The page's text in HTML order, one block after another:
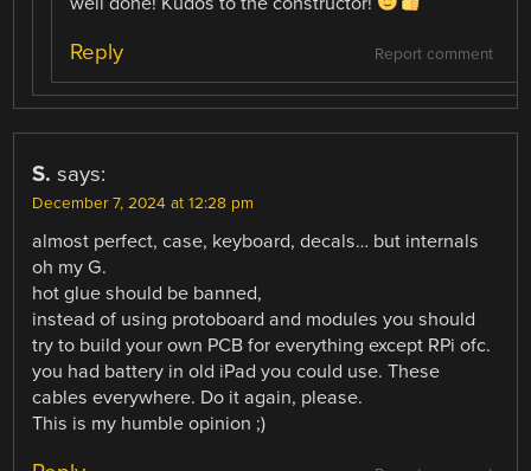
Report comment
Reply
S. says:
December 7, 2024 at 12:28 pm
almost perfect, case, keyboard, decals… but internals
oh my G.
hot glue should be banned,
instead of using protoboard and modules you should
try to build your own PCB for everything except RPi ofc.
you had battery in old iPad you could use. These
cables everywhere. Do it again, please.
This is my humble opinion ;)